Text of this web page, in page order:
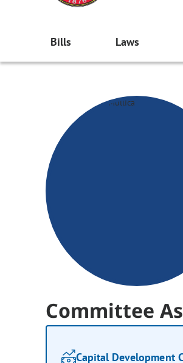
Bills Laws
Committee
Capital Development